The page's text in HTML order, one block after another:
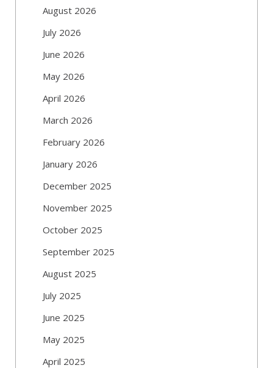
August 2026
July 2026
June 2026
May 2026
April 2026
March 2026
February 2026
January 2026
December 2025
November 2025
October 2025
September 2025
August 2025
July 2025
June 2025
May 2025
April 2025